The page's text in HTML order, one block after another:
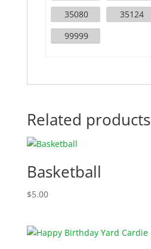
35080
35124
99999
Related products
Basketball
$5.00